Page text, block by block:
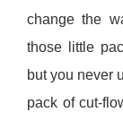
change the
those little
but you never
pack of cut-